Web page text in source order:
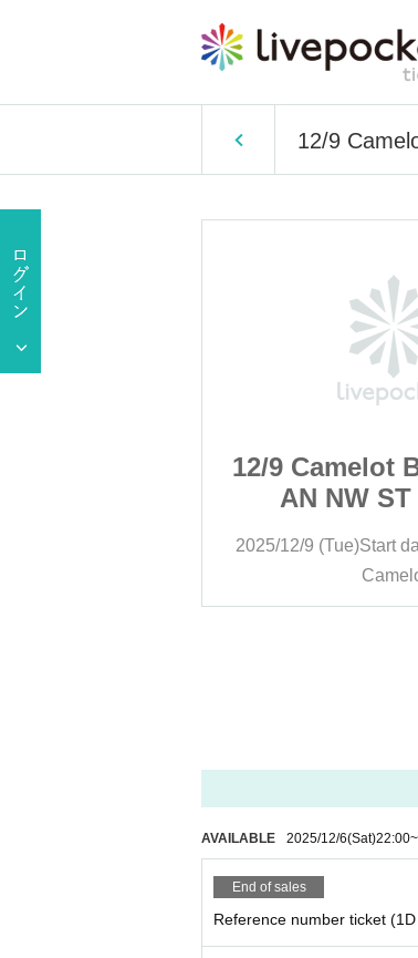
12/9
12/9 Camelot
AN NW
2025/12/9 (Tue)Start
AVAILABLE 2025/12/6(Sat)22:00~
End of sales
Reference number ticket